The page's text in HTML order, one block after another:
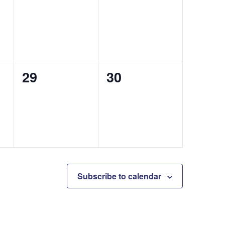
0
29
0
30
Subscribe to calendar